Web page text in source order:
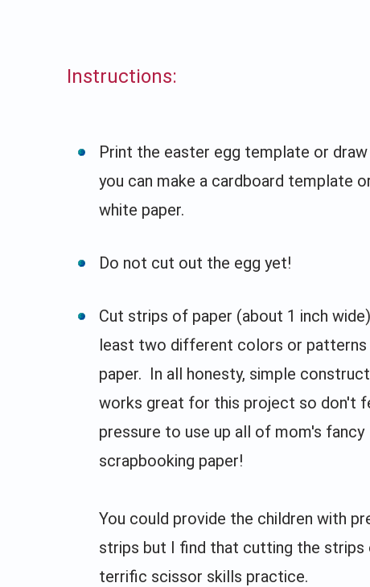
Instructions:
Print the easter egg template or
you can make a cardboard template
white paper.
Do not cut out the egg yet!
Cut strips of paper (about 1 inch
least two different colors or
paper. In all honesty, simple
works great for this project so don't
pressure to use up all of mom's fancy
scrapbooking paper!
You could provide the children with
strips but I find that cutting the strips
terrific scissor skills practice.